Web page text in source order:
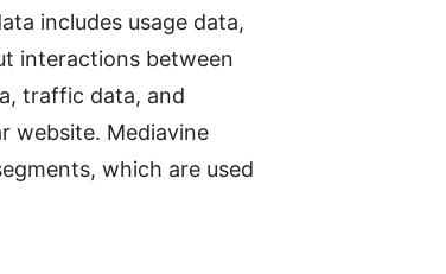
includes usage data,
interactions between
traffic data, and
website. Mediavine
which are used